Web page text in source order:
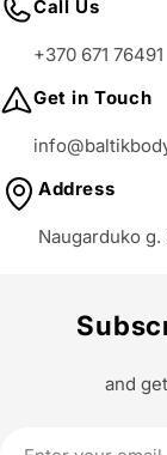
Call Us
+370 671 76491
Get in Touch
Address
Naugarduko g.
and get